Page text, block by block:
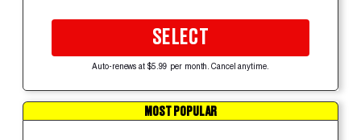
SELECT
Auto-renews at $5.99 per month. Cancel anytime.
MOST POPULAR